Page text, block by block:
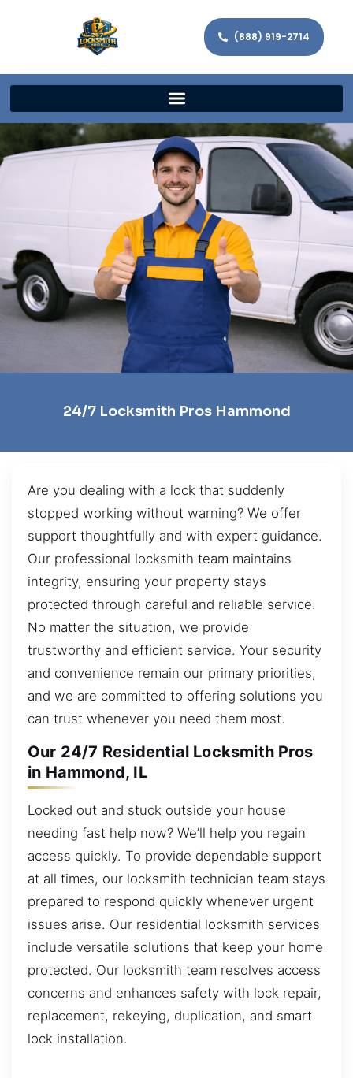
(888) 919-2714
24/7 Locksmith Pros Hammond
Are you dealing with a lock that suddenly
stopped working without warning? We offer
support thoughtfully and with expert guidance.
Our professional locksmith team maintains
integrity, ensuring your property stays
protected through careful and reliable service.
No matter the situation, we provide
trustworthy and efficient service. Your security
and convenience remain our primary priorities,
and we are committed to offering solutions you
can trust whenever you need them most.
Our 24/7 Residential Locksmith Pros
in Hammond, IL
Locked out and stuck outside your house
needing fast help now? We’ll help you regain
access quickly. To provide dependable support
at all times, our locksmith technician team stays
prepared to respond quickly whenever urgent
issues arise. Our residential locksmith services
include versatile solutions that keep your home
protected. Our locksmith team resolves access
concerns and enhances safety with lock repair,
replacement, rekeying, duplication, and smart
lock installation.